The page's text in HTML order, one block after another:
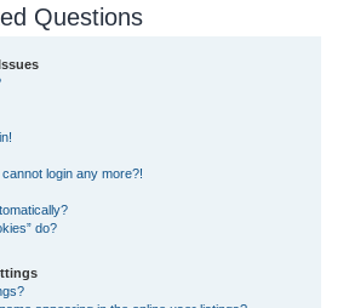
Questions
login any more?!
do?